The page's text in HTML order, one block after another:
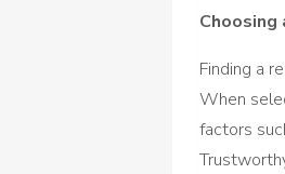
Choosing
Finding a
When
factors